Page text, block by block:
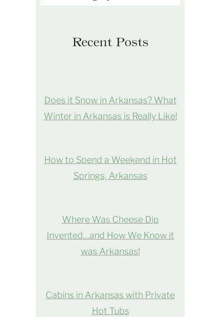
Recent Posts
Does it Snow in Arkansas? What
Winter in Arkansas is Really Like!
How to Spend a Weekend in Hot
Springs, Arkansas
Where Was Cheese Dip
Invented…and How We Know it
was Arkansas!
Cabins in Arkansas with Private
Hot Tubs